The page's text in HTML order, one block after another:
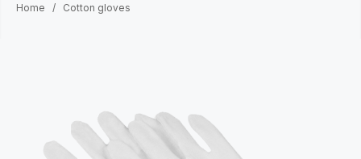
Home / Cotton gloves